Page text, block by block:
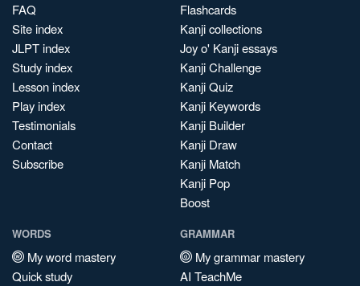
FAQ
Site index
JLPT index
Study index
Lesson index
Play index
Testimonials
Contact
Subscribe
Flashcards
Kanji collections
Joy o' Kanji essays
Kanji Challenge
Kanji Quiz
Kanji Keywords
Kanji Builder
Kanji Draw
Kanji Match
Kanji Pop
Boost
WORDS
My word mastery
Quick study
GRAMMAR
My grammar mastery
AI TeachMe